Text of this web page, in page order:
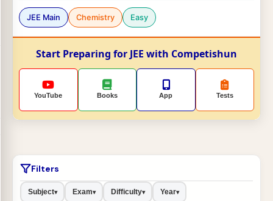
JEE Main Chemistry Easy
Start Preparing for JEE with Competishun
YouTube Books App Tests
Filters
Subject▾ Exam▾ Difficulty▾ Year▾